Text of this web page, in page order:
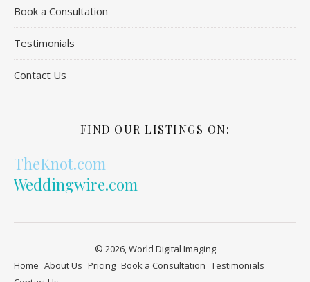
Book a Consultation
Testimonials
Contact Us
FIND OUR LISTINGS ON:
TheKnot.com
Weddingwire.com
© 2026, World Digital Imaging
Home About Us Pricing Book a Consultation Testimonials